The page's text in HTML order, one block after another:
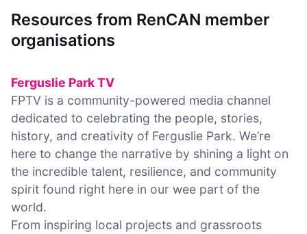
Resources from RenCAN member
organisations
Ferguslie Park TV
FPTV is a community-powered media channel
dedicated to celebrating the people, stories,
history, and creativity of Ferguslie Park. We’re
here to change the narrative by shining a light on
the incredible talent, resilience, and community
spirit found right here in our wee part of the
world.
From inspiring local projects and grassroots